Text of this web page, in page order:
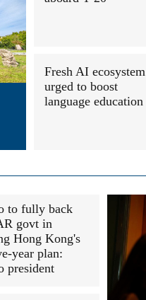
Fresh AI ecosystem
urged to boost
language education
to fully back
govt in
Hong Kong's
year plan:
president